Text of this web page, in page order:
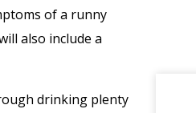
of a runny
also include a
drinking plenty